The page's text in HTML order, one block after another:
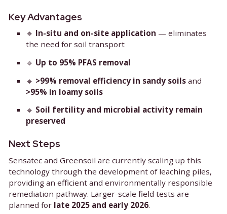
solutionwhose amphiphilic properties
enhance PFAS mobilization, allowing
flushed out efficiently while the soil structure
intact.
Key Advantages
🔹 In-situ and on-site application —
the need for soil transport
🔹
🔹>99% removal efficiency in sandy soils
>95% in loamy soils
🔹Soil fertility and microbial activity
preserved